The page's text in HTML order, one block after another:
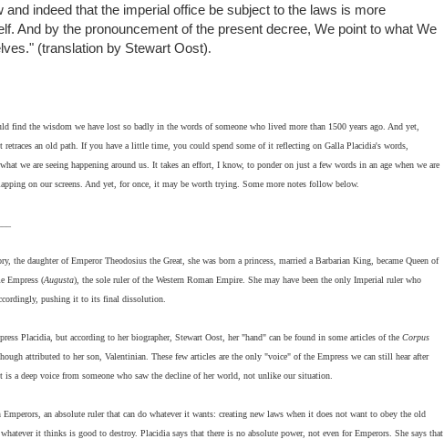
indeed that the imperial office be subject to the laws is more
And by the pronouncement of the present decree, We point to what We
(translation by Stewart Oost).
the wisdom we have lost so badly in the words of someone who lived more than 1500 years ago. And yet,
an old path. If you have a little time, you could spend some of it reflecting on Galla Placidia's words,
we are seeing happening around us. It takes an effort, I know, to ponder on just a few words in an age when we are
on our screens. And yet, for once, it may be worth trying. Some more notes follow below.
the daughter of Emperor Theodosius the Great, she was born a princess, married a Barbarian King, became Queen of
Empress (Augusta), the sole ruler of the Western Roman Empire. She may have been the only Imperial ruler who
pushing it to its final dissolution.
Placidia, but according to her biographer, Stewart Oost, her "hand" can be found in some articles of the Corpus
attributed to her son, Valentinian. These few articles are the only "voice" of the Empress we can still hear after
a deep voice from someone who saw the decline of her world, not unlike our situation.
an absolute ruler that can do whatever it wants: creating new laws when it does not want to obey the old
it thinks is good to destroy. Placidia says that there is no absolute power, not even for Emperors. She says that